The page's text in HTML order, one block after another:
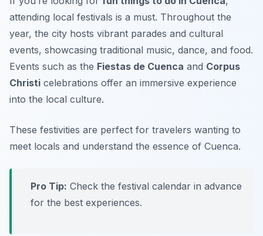
attending local festivals is a must. Throughout the
year, the city hosts vibrant parades and cultural
events, showcasing traditional music, dance, and food.
Events such as the Fiestas de Cuenca and Corpus
Christi celebrations offer an immersive experience
into the local culture.
These festivities are perfect for travelers wanting to
meet locals and understand the essence of Cuenca.
Pro Tip: Check the festival calendar in advance
for the best experiences.